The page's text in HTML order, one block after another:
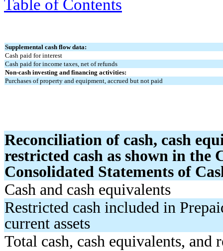
Table of Contents
Supplemental cash flow data:
Cash paid for interest
Cash paid for income taxes, net of refunds
Non-cash investing and financing activities:
Purchases of property and equipment, accrued but not paid
Reconciliation of cash, cash
restricted cash as shown in the
Consolidated Statements of
Cash and cash equivalents
Restricted cash included in
current assets
Total cash, cash equivalents, and